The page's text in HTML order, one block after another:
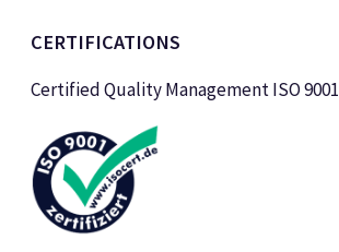
CERTIFICATIONS
Certified Quality Management ISO 9001